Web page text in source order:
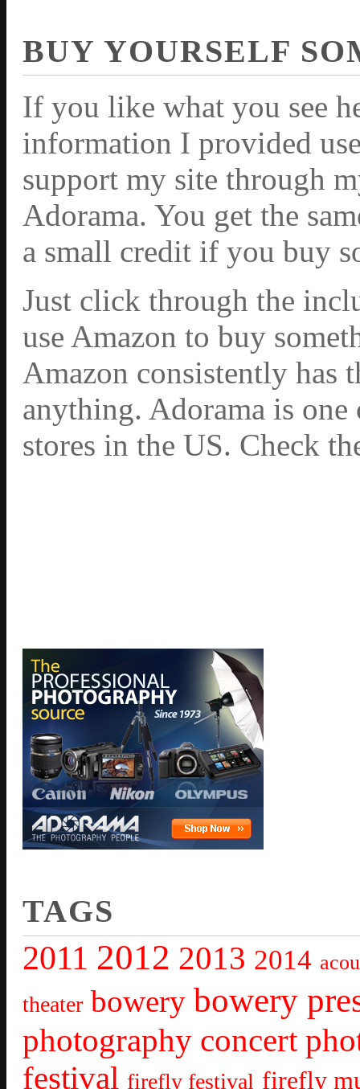
BUY YOURSELF
If you like what you see
information I provided
support my site through
Adorama. You get the
a small credit if you buy
Just click through the
use Amazon to buy
Amazon consistently has
anything. Adorama is
stores in the US. Check
TAGS
2011 2012 2013 2014
theater bowery bowery
photography concert
festival firefly festival firefly